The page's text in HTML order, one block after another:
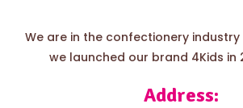
We are in the confectionery industry
we launched our brand 4Kids in
Address: